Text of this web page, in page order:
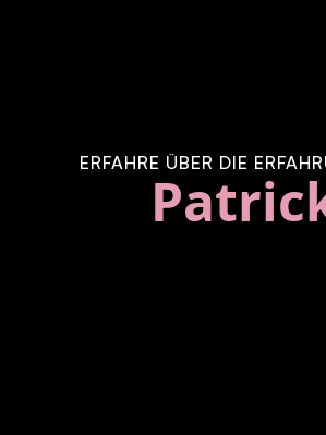
ERFAHRE ÜBER DIE